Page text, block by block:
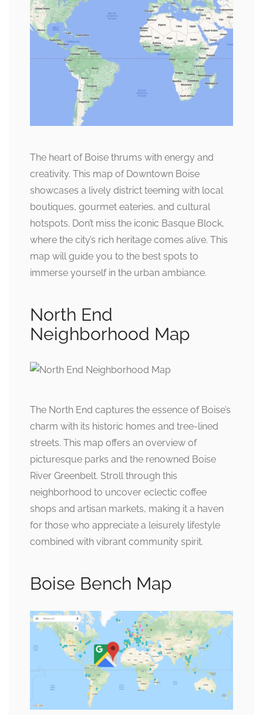
The heart of Boise thrums with energy and
creativity. This map of Downtown Boise
showcases a lively district teeming with local
boutiques, gourmet eateries, and cultural
hotspots. Don’t miss the iconic Basque Block,
where the city’s rich heritage comes alive. This
map will guide you to the best spots to
immerse yourself in the urban ambiance.
North End
Neighborhood Map
The North End captures the essence of Boise’s
charm with its historic homes and tree-lined
streets. This map offers an overview of
picturesque parks and the renowned Boise
River Greenbelt. Stroll through this
neighborhood to uncover eclectic coffee
shops and artisan markets, making it a haven
for those who appreciate a leisurely lifestyle
combined with vibrant community spirit.
Boise Bench Map